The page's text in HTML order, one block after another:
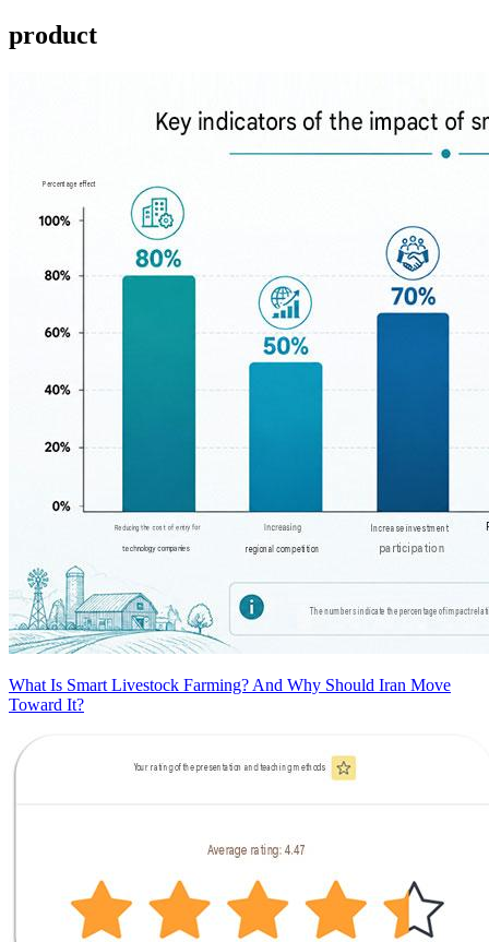
product ​
What Is Smart Livestock Farming? And Why Should Iran Move
Toward It?